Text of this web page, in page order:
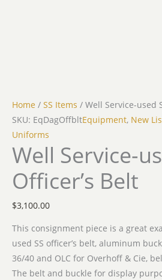
Home / SS Items / Well Service-used
SKU: EqDagOffbltEquipment, New
Uniforms
Well Service-
Officer’s Belt
$3,100.00
This consignment piece is a great
used SS officer’s belt, aluminum
36/40 and OLC for Overhoff & Cie,
The belt and buckle for display